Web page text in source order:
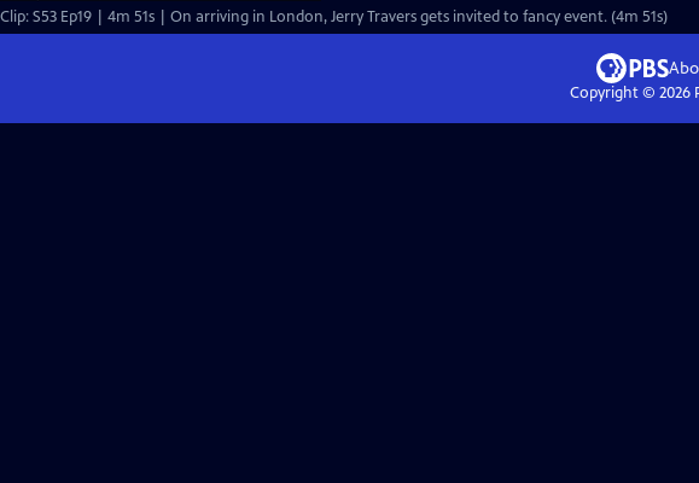
Clip: S53 Ep19 | 4m 51s | On arriving in London, Jerry Travers gets invited to fancy event. (4m 51s)
Copyright © 2026